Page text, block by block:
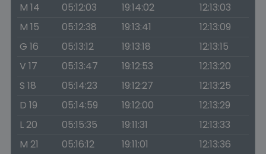
M 14
05:12:03 19:14:02
12:13:03
M 15
05:12:38 19:13:41
12:13:09
G 16
05:13:12 19:13:18
12:13:15
V 17
05:13:47 19:12:53
12:13:20
S 18
05:14:23 19:12:27
12:13:25
D 19
05:14:59 19:12:00
12:13:29
L 20
05:15:35 19:11:31
12:13:33
M 21
05:16:12 19:11:01
12:13:36